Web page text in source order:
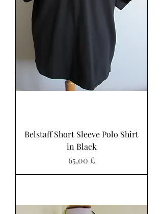
Belstaff Short Sleeve Polo Shirt
in Black
Preis
65,00 £